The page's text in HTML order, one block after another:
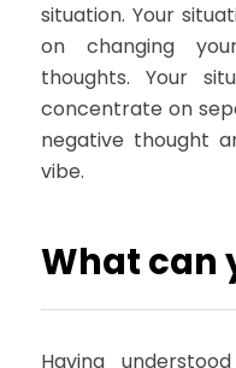
situation. Your
on changing
thoughts. Your
concentrate on
negative thought
vibe.
What can
Having